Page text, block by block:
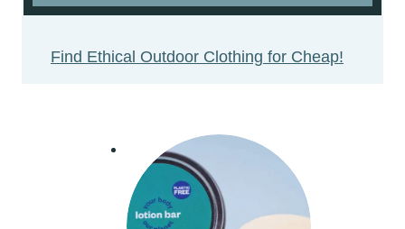
Find Ethical Outdoor Clothing for Cheap!